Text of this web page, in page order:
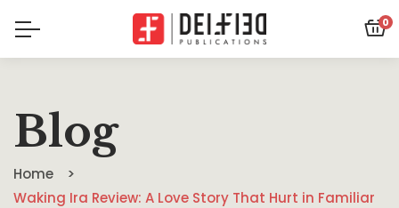
0
Blog
Home
Waking Ira Review: A Love Story That Hurt in Familiar